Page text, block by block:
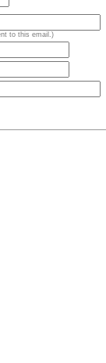
to this email.)